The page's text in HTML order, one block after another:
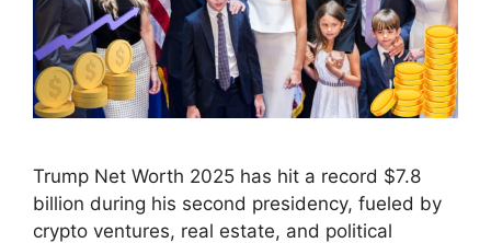
Trump Net Worth 2025 has hit a record $7.8
billion during his second presidency, fueled by
crypto ventures, real estate, and political